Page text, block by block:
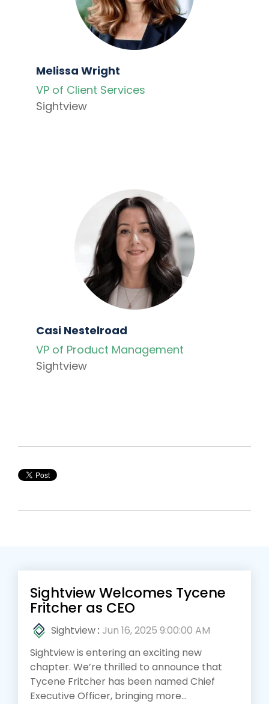
Melissa Wright
VP of Client Services
Sightview
Casi Nestelroad
VP of Product Management
Sightview
Sightview Welcomes Tycene
Fritcher as CEO
Sightview: Jun 16, 2025 9:00:00 AM
Sightview is entering an exciting new
chapter. We’re thrilled to announce that
Tycene Fritcher has been named Chief
Executive Officer, bringing more...